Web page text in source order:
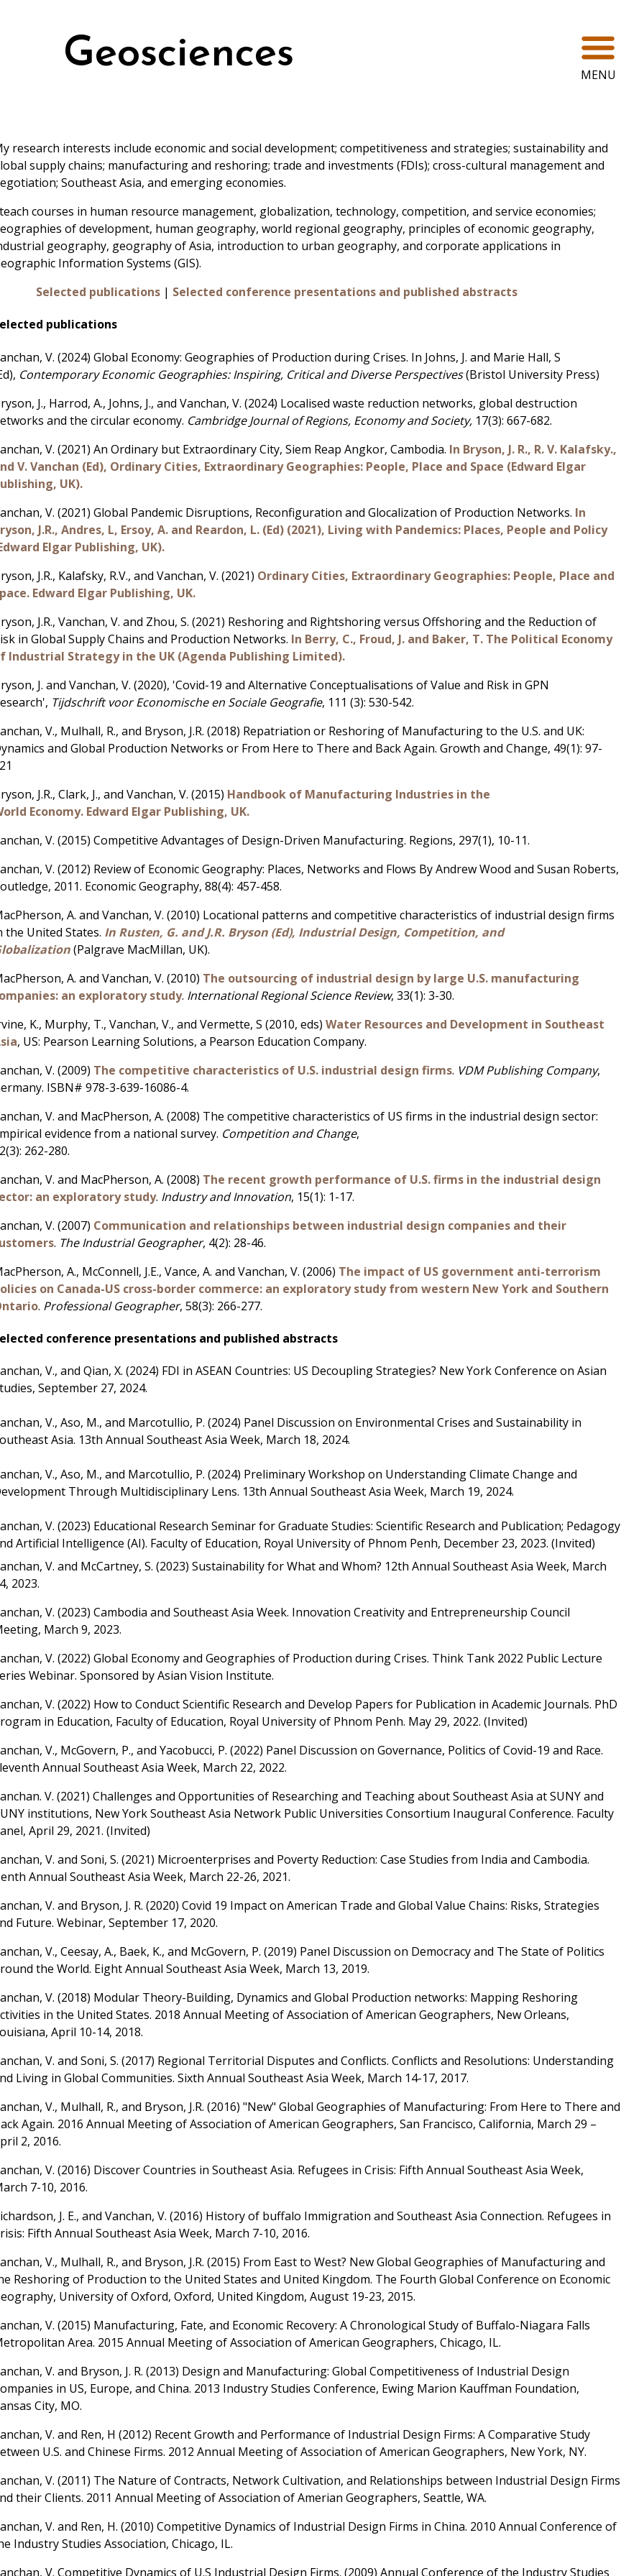
Geosciences MENU
research interests include economic and social development; competitiveness and strategies; sustainability and
supply chains; manufacturing and reshoring; trade and investments (FDIs); cross-cultural management and
Southeast Asia, and emerging economies.
courses in human resource management, globalization, technology, competition, and service economies;
of development, human geography, world regional geography, principles of economic geography,
geography, geography of Asia, introduction to urban geography, and corporate applications in
Information Systems (GIS).
Selected publications | Selected conference presentations and published abstracts
publications
V. (2024) Global Economy: Geographies of Production during Crises. In Johns, J. and Marie Hall, S
Contemporary Economic Geographies: Inspiring, Critical and Diverse Perspectives(Bristol University Press)
J., Harrod, A., Johns, J., and Vanchan, V. (2024) Localised waste reduction networks, global destruction
and the circular economy. Cambridge Journal of Regions, Economy and Society, 17(3): 667-682.
V. (2021) An Ordinary but Extraordinary City, Siem Reap Angkor, Cambodia. In Bryson, J. R., R. V. Kalafsky.,
V. Vanchan (Ed), Ordinary Cities, Extraordinary Geographies: People, Place and Space (Edward Elgar
UK).
V. (2021) Global Pandemic Disruptions, Reconfiguration and Glocalization of Production Networks. In
J.R., Andres, L, Ersoy, A. and Reardon, L. (Ed) (2021), Living with Pandemics: Places, People and Policy
Elgar Publishing, UK).
J.R., Kalafsky, R.V., and Vanchan, V. (2021) Ordinary Cities, Extraordinary Geographies: People, Place and
Edward Elgar Publishing, UK.
J.R., Vanchan, V. and Zhou, S. (2021) Reshoring and Rightshoring versus Offshoring and the Reduction of
in Global Supply Chains and Production Networks. In Berry, C., Froud, J. and Baker, T. The Political Economy
Industrial Strategy in the UK (Agenda Publishing Limited).
J. and Vanchan, V. (2020), 'Covid-19 and Alternative Conceptualisations of Value and Risk in GPN
Tijdschrift voor Economische en Sociale Geografie, 111 (3): 530-542.
V., Mulhall, R., and Bryson, J.R. (2018) Repatriation or Reshoring of Manufacturing to the U.S. and UK:
and Global Production Networks or From Here to There and Back Again. Growth and Change, 49(1): 97-
J.R., Clark, J., and Vanchan, V. (2015) Handbook of Manufacturing Industries in the
Economy. Edward Elgar Publishing, UK.
V. (2015) Competitive Advantages of Design-Driven Manufacturing. Regions, 297(1), 10-11.
V. (2012) Review of Economic Geography: Places, Networks and Flows By Andrew Wood and Susan Roberts,
2011. Economic Geography, 88(4): 457-458.
A. and Vanchan, V. (2010) Locational patterns and competitive characteristics of industrial design firms
the United States. In Rusten, G. and J.R. Bryson (Ed), Industrial Design, Competition, and
(Palgrave MacMillan, UK).
A. and Vanchan, V. (2010) The outsourcing of industrial design by large U.S. manufacturing
an exploratory study. International Regional Science Review, 33(1): 3-30.
K., Murphy, T., Vanchan, V., and Vermette, S (2010, eds)Water Resources and Development in Southeast
, US: Pearson Learning Solutions, a Pearson Education Company.
V. (2009) The competitive characteristics of U.S. industrial design firms. VDM Publishing Company,
ISBN# 978-3-639-16086-4.
V. and MacPherson, A. (2008) The competitive characteristics of US firms in the industrial design sector:
evidence from a national survey. Competition and Change,
262-280.
V. and MacPherson, A. (2008) The recent growth performance of U.S. firms in the industrial design
an exploratory study. Industry and Innovation, 15(1): 1-17.
V. (2007) Communication and relationships between industrial design companies and their
. The Industrial Geographer, 4(2): 28-46.
A., McConnell, J.E., Vance, A. and Vanchan, V. (2006) The impact of US government anti-terrorism
on Canada-US cross-border commerce: an exploratory study from western New York and Southern
. Professional Geographer, 58(3): 266-277.
conference presentations and published abstracts
V., and Qian, X. (2024) FDI in ASEAN Countries: US Decoupling Strategies? New York Conference on Asian
September 27, 2024.
V., Aso, M., and Marcotullio, P. (2024) Panel Discussion on Environmental Crises and Sustainability in
Asia. 13th Annual Southeast Asia Week, March 18, 2024.
V., Aso, M., and Marcotullio, P. (2024) Preliminary Workshop on Understanding Climate Change and
Through Multidisciplinary Lens. 13th Annual Southeast Asia Week, March 19, 2024.
V. (2023) Educational Research Seminar for Graduate Studies: Scientific Research and Publication; Pedagogy
Artificial Intelligence (AI). Faculty of Education, Royal University of Phnom Penh, December 23, 2023. (Invited)
V. and McCartney, S. (2023) Sustainability for What and Whom? 12th Annual Southeast Asia Week, March
2023.
V. (2023) Cambodia and Southeast Asia Week. Innovation Creativity and Entrepreneurship Council
March 9, 2023.
V. (2022) Global Economy and Geographies of Production during Crises. Think Tank 2022 Public Lecture
Webinar. Sponsored by Asian Vision Institute.
V. (2022) How to Conduct Scientific Research and Develop Papers for Publication in Academic Journals. PhD
in Education, Faculty of Education, Royal University of Phnom Penh. May 29, 2022. (Invited)
V., McGovern, P., and Yacobucci, P. (2022) Panel Discussion on Governance, Politics of Covid-19 and Race.
Annual Southeast Asia Week, March 22, 2022.
V. (2021) Challenges and Opportunities of Researching and Teaching about Southeast Asia at SUNY and
institutions, New York Southeast Asia Network Public Universities Consortium Inaugural Conference. Faculty
April 29, 2021. (Invited)
V. and Soni, S. (2021) Microenterprises and Poverty Reduction: Case Studies from India and Cambodia.
Annual Southeast Asia Week, March 22-26, 2021.
V. and Bryson, J. R. (2020) Covid 19 Impact on American Trade and Global Value Chains: Risks, Strategies
Future. Webinar, September 17, 2020.
V., Ceesay, A., Baek, K., and McGovern, P. (2019) Panel Discussion on Democracy and The State of Politics
the World. Eight Annual Southeast Asia Week, March 13, 2019.
V. (2018) Modular Theory-Building, Dynamics and Global Production networks: Mapping Reshoring
in the United States. 2018 Annual Meeting of Association of American Geographers, New Orleans,
April 10-14, 2018.
V. and Soni, S. (2017) Regional Territorial Disputes and Conflicts. Conflicts and Resolutions: Understanding
Living in Global Communities. Sixth Annual Southeast Asia Week, March 14-17, 2017.
V., Mulhall, R., and Bryson, J.R. (2016) "New" Global Geographies of Manufacturing: From Here to There and
Again. 2016 Annual Meeting of Association of American Geographers, San Francisco, California, March 29 –
2, 2016.
V. (2016) Discover Countries in Southeast Asia. Refugees in Crisis: Fifth Annual Southeast Asia Week,
7-10, 2016.
J. E., and Vanchan, V. (2016) History of buffalo Immigration and Southeast Asia Connection. Refugees in
Fifth Annual Southeast Asia Week, March 7-10, 2016.
V., Mulhall, R., and Bryson, J.R. (2015) From East to West? New Global Geographies of Manufacturing and
Reshoring of Production to the United States and United Kingdom. The Fourth Global Conference on Economic
University of Oxford, Oxford, United Kingdom, August 19-23, 2015.
V. (2015) Manufacturing, Fate, and Economic Recovery: A Chronological Study of Buffalo-Niagara Falls
Area. 2015 Annual Meeting of Association of American Geographers, Chicago, IL.
V. and Bryson, J. R. (2013) Design and Manufacturing: Global Competitiveness of Industrial Design
in US, Europe, and China. 2013 Industry Studies Conference, Ewing Marion Kauffman Foundation,
City, MO.
V. and Ren, H (2012) Recent Growth and Performance of Industrial Design Firms: A Comparative Study
U.S. and Chinese Firms. 2012 Annual Meeting of Association of American Geographers, New York, NY.
V. (2011) The Nature of Contracts, Network Cultivation, and Relationships between Industrial Design Firms
their Clients. 2011 Annual Meeting of Association of Amerian Geographers, Seattle, WA.
V. and Ren, H. (2010) Competitive Dynamics of Industrial Design Firms in China. 2010 Annual Conference of
Industry Studies Association, Chicago, IL.
V. Competitive Dynamics of U.S Industrial Design Firms. (2009) Annual Conference of the Industry Studies